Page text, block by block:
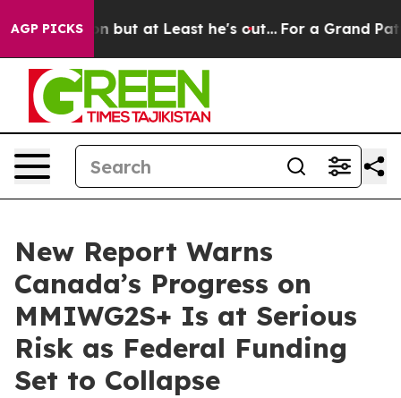
AGP PICKS
Section but at Least he's out... For a Grand
New Report Warns
Canada’s Progress on
MMIWG2S+ Is at Serious
Risk as Federal Funding
Set to Collapse